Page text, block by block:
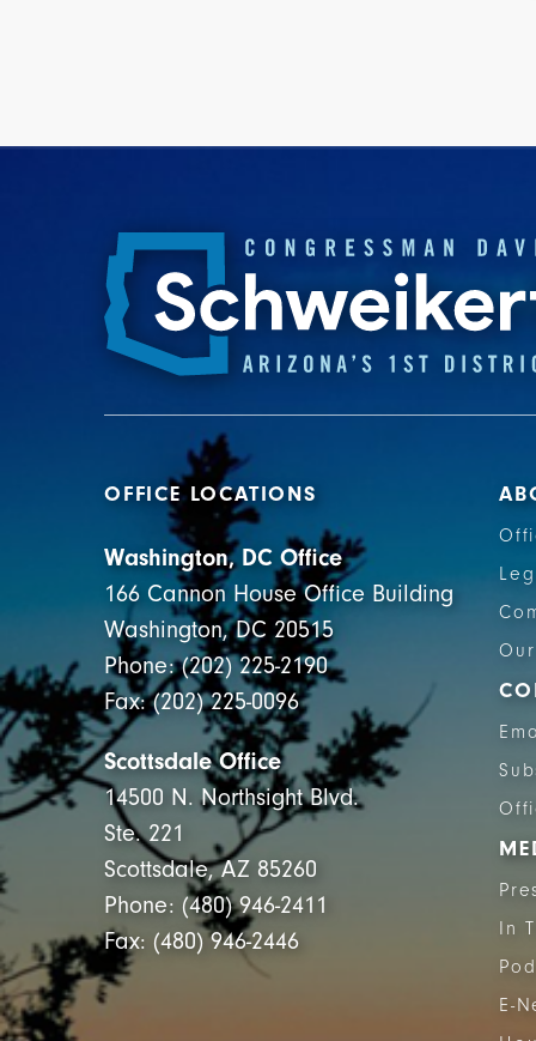
OFFICE LOCATIONS
Washington, DC Office
166 Cannon House Office Building
Washington, DC 20515
Phone: (202) 225-2190
Fax: (202) 225-0096
Scottsdale Office
14500 N. Northsight Blvd.
Ste. 221
Scottsdale, AZ 85260
Phone: (480) 946-2411
Fax: (480) 946-2446
In
E-